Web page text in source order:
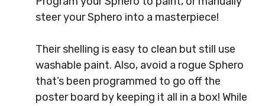
steer your Sphero into a masterpiece!
Their shelling is easy to clean but still use
washable paint. Also, avoid a rogue Sphero
that’s been programmed to go off the
poster board by keeping it all in a box! While